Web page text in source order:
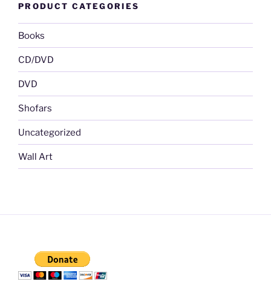
PRODUCT CATEGORIES
Books
CD/DVD
DVD
Shofars
Uncategorized
Wall Art